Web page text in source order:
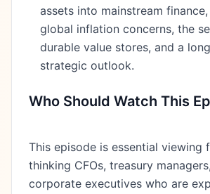
assets into mainstream
global inflation concerns, the
durable value stores, and a
strategic outlook.
Who Should Watch This
This episode is essential viewing
thinking CFOs, treasury
corporate executives who are